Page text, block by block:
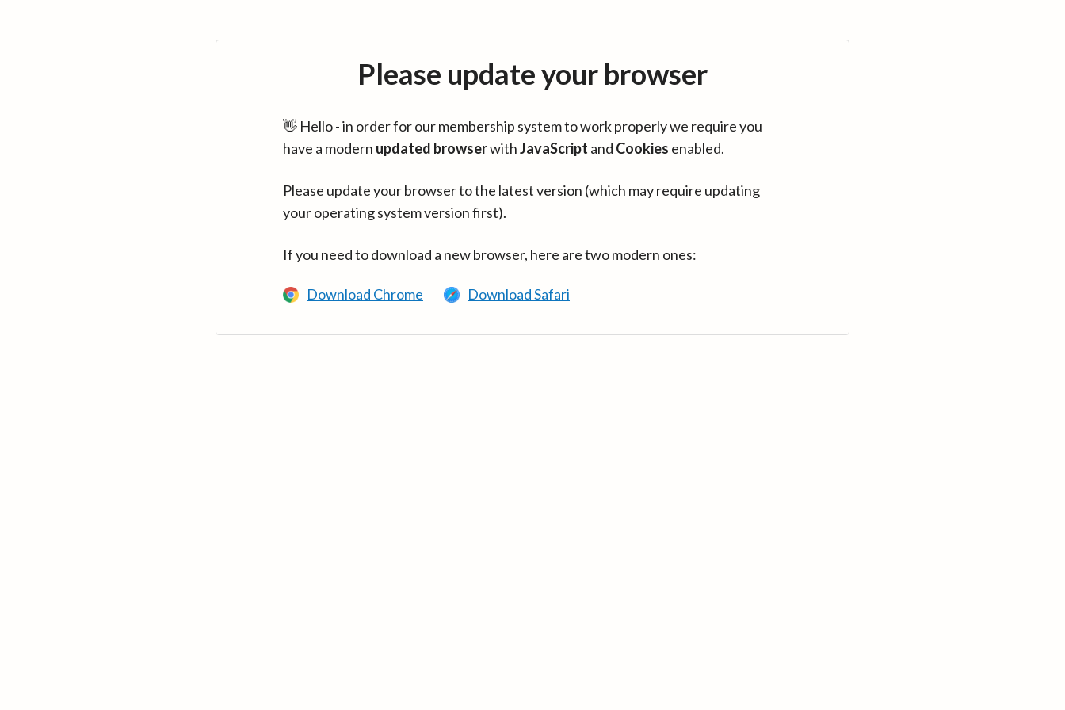
Please update your browser
👋 Hello - in order for our membership system to work properly we require you
have a modern updated browserwithJavaScript and Cookies enabled.
Please update your browser to the latest version (which may require updating
your operating system version first).
If you need to download a new browser, here are two modern ones:
Download Chrome Download Safari